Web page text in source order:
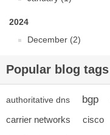
2024
December (2)
Popular blog tags
authoritative dns bgp
carrier networks cisco